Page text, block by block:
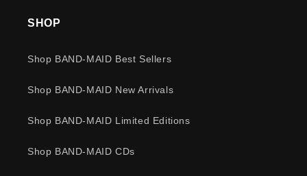
SHOP
Shop BAND-MAID Best Sellers
Shop BAND-MAID New Arrivals
Shop BAND-MAID Limited Editions
Shop BAND-MAID CDs